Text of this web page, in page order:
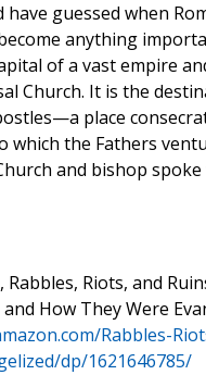
have guessed when
anything
of a vast empire
Church. It is the
place
which the Fathers
and bishop
Riots, and
How They Were
Rabbles-
dp/1621646785/